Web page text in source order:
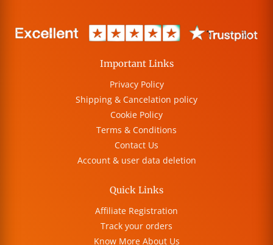
Important Links
Privacy Policy
Shipping & Cancelation policy
Cookie Policy
Terms & Conditions
Contact Us
Account & user data deletion
Quick Links
Affiliate Registration
Track your orders
Know More About Us